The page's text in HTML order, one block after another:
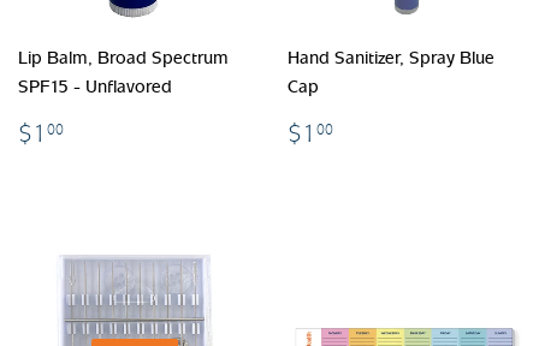
Lip Balm, Broad Spectrum
SPF15 - Unflavored
$1 00
Hand Sanitizer, Spray Blue
Cap
$1 00